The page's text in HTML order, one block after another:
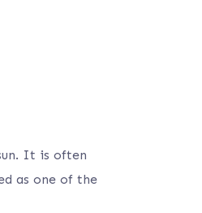
It is often
as one of the